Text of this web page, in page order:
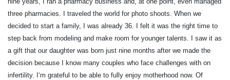
three pharmacies. I traveled the world for photo shoots. When we
decided to start a family, I was already 36. I felt it was the right time to
step back from modeling and make room for younger talents. I saw it as
a gift that our daughter was born just nine months after we made the
decision because I know many couples who face challenges with on
infertility. I‘m grateful to be able to fully enjoy motherhood now. Of